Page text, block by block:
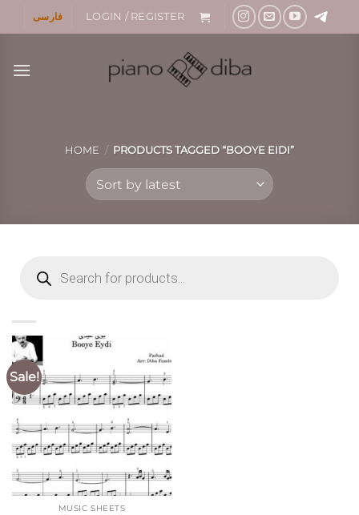
فارسی LOGIN / REGISTER
HOME / PRODUCTS TAGGED “BOOYE EIDI”
search
Sale!
MUSIC SHEETS